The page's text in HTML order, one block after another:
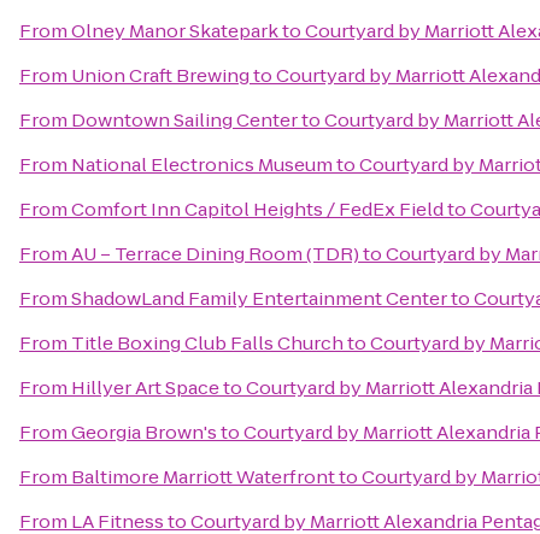
FromOlney Manor SkateparktoCourtyard by Marriott
From Union Craft BrewingtoCourtyard by Marriott
From Downtown Sailing CentertoCourtyard by Marriott
From National Electronics MuseumtoCourtyard by
FromComfort Inn Capitol Heights / FedEx Fieldto
FromAU – Terrace Dining Room (TDR)toCourtyard by
FromShadowLand Family Entertainment Centerto
From Title Boxing Club Falls ChurchtoCourtyard by
From Hillyer Art SpacetoCourtyard by Marriott Alexandria
FromGeorgia Brown'stoCourtyard by Marriott Alexandria
From Baltimore Marriott WaterfronttoCourtyard by
From LA FitnesstoCourtyard by Marriott Alexandria